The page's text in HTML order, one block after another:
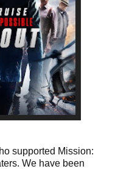
supported Mission:
We have been